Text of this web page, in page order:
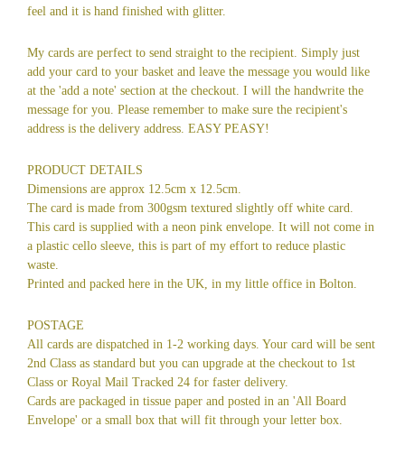
feel and it is hand finished with glitter.
My cards are perfect to send straight to the recipient. Simply just
add your card to your basket and leave the message you would like
at the 'add a note' section at the checkout. I will the handwrite the
message for you. Please remember to make sure the recipient's
address is the delivery address. EASY PEASY!
PRODUCT DETAILS
Dimensions are approx 12.5cm x 12.5cm.
The card is made from 300gsm textured slightly off white card.
This card is supplied with a neon pink envelope. It will not come in
a plastic cello sleeve, this is part of my effort to reduce plastic
waste.
Printed and packed here in the UK, in my little office in Bolton.
POSTAGE
All cards are dispatched in 1-2 working days. Your card will be sent
2nd Class as standard but you can upgrade at the checkout to 1st
Class or Royal Mail Tracked 24 for faster delivery.
Cards are packaged in tissue paper and posted in an 'All Board
Envelope' or a small box that will fit through your letter box.